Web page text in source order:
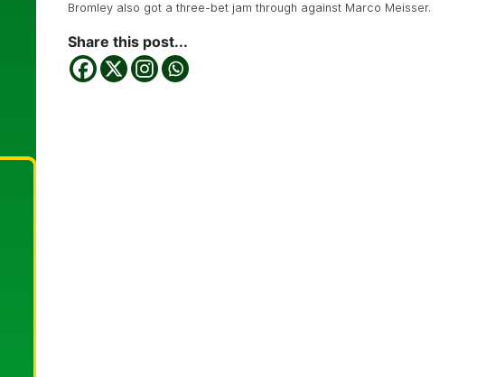
Bromley also got a three-bet jam through against Marco Meisser.
Share this post...